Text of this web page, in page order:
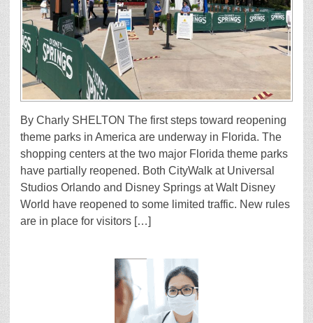
By Charly SHELTON The first steps toward reopening
theme parks in America are underway in Florida. The
shopping centers at the two major Florida theme parks
have partially reopened. Both CityWalk at Universal
Studios Orlando and Disney Springs at Walt Disney
World have reopened to some limited traffic. New rules
are in place for visitors […]